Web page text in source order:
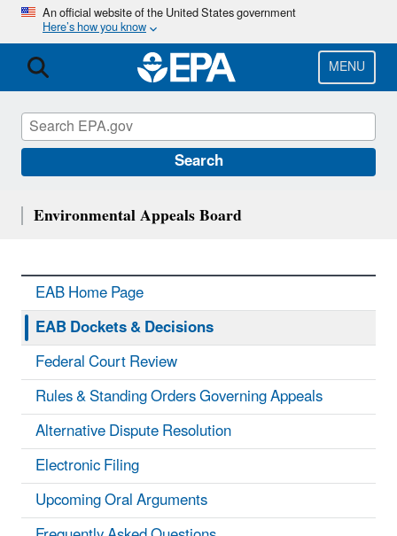
Skip
main
content
An official website of the United States government
Here’s how you know
MENU
Search
Environmental Appeals Board
EAB Home Page
EAB Dockets & Decisions
Federal Court Review
Rules & Standing Orders Governing Appeals
Alternative Dispute Resolution
Electronic Filing
Upcoming Oral Arguments